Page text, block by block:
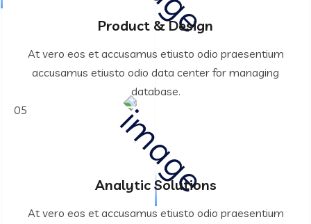
Product & Design
At vero eos et accusamus etiusto odio praesentium
accusamus etiusto odio data center for managing
database.
05
Analytic Solutions
At vero eos et accusamus etiusto odio praesentium